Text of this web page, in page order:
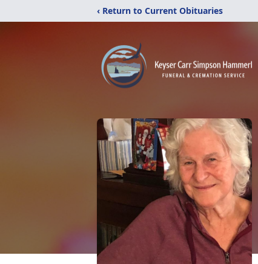
‹ Return to Current Obituaries